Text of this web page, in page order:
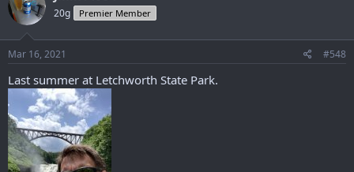
i
o
n
s
:
20g Premier Member
Mar 16, 2021 #548
Last summer at Letchworth State Park.